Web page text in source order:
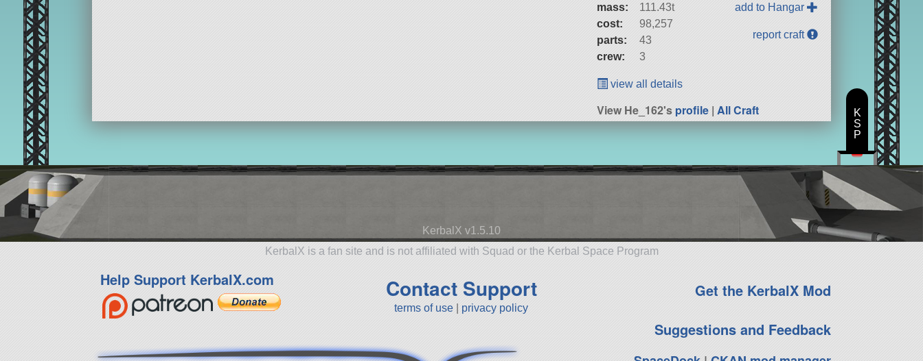
mass:
111.43t
cost:
98,257
parts:
43
crew:
3
add to Hangar
report craft
view all details
View He_162'sprofile |All Craft
KerbalX v1.5.10
KerbalX is a fan site and is not affiliated with Squad or the Kerbal Space Program
Help Support KerbalX.com Contact Support
terms of use privacy policy
Get the KerbalX Mod
Suggestions and Feedback
K
S
P